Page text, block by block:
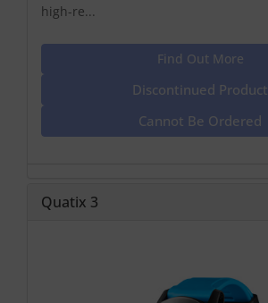
high-re...
Find Out More
Discontinued Product
Cannot Be Ordered
Quatix 3